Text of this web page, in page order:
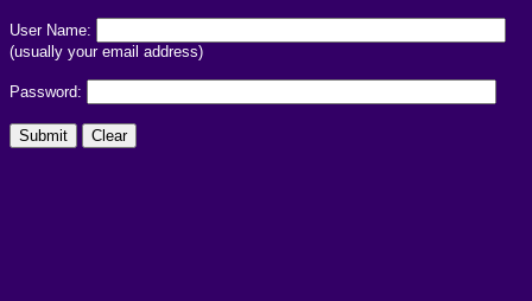
User Name:
(usually your email address)
Password: